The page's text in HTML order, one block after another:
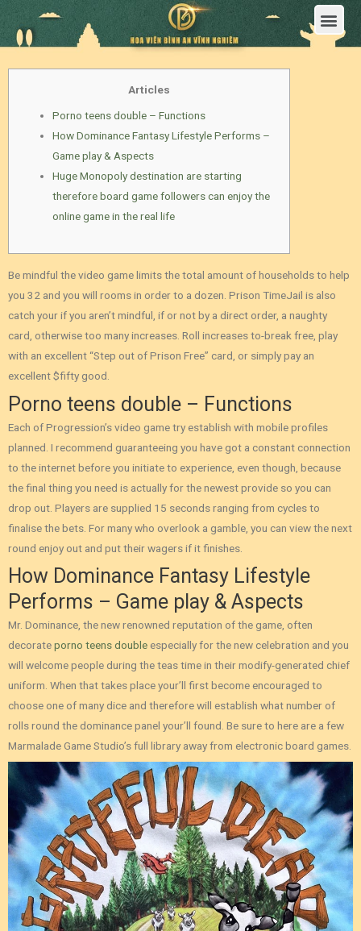
Articles
Porno teens double – Functions
How Dominance Fantasy Lifestyle Performs –
Game play & Aspects
Huge Monopoly destination are starting
therefore board game followers can enjoy the
online game in the real life
Be mindful the video game limits the total amount of households to help
you 32 and you will rooms in order to a dozen. Prison TimeJail is also
catch your if you aren’t mindful, if or not by a direct order, a naughty
card, otherwise too many increases. Roll increases to-break free, play
with an excellent “Step out of Prison Free” card, or simply pay an
excellent $fifty good.
Porno teens double – Functions
Each of Progression’s video game try establish with mobile profiles
planned. I recommend guaranteeing you have got a constant connection
to the internet before you initiate to experience, even though, because
the final thing you need is actually for the newest provide so you can
drop out. Players are supplied 15 seconds ranging from cycles to
finalise the bets. For many who overlook a gamble, you can view the next
round enjoy out and put their wagers if it finishes.
How Dominance Fantasy Lifestyle
Performs – Game play & Aspects
Mr. Dominance, the new renowned reputation of the game, often
decorateporno teens doubleespecially for the new celebration and you
will welcome people during the teas time in their modify-generated chief
uniform. When that takes place your’ll first become encouraged to
choose one of many dice and therefore will establish what number of
rolls round the dominance panel your’ll found. Be sure to here are a few
Marmalade Game Studio’s full library away from electronic board games.